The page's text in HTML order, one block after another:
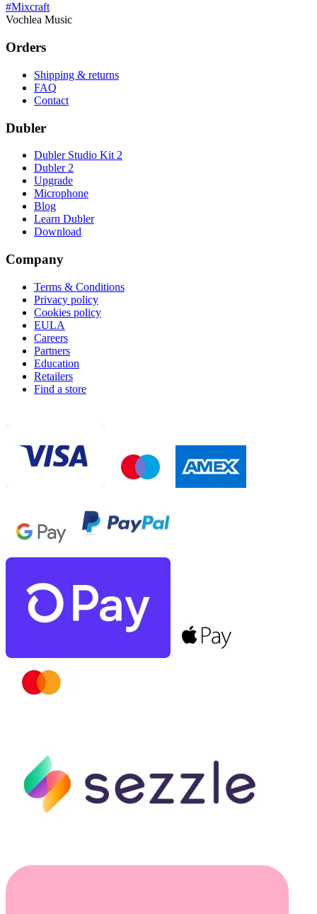
#Mixcraft
Vochlea Music
Orders
Shipping & returns
FAQ
Contact
Dubler
Dubler Studio Kit 2
Dubler 2
Upgrade
Microphone
Blog
Learn Dubler
Download
Company
Terms & Conditions
Privacy policy
Cookies policy
EULA
Careers
Partners
Education
Retailers
Find a store